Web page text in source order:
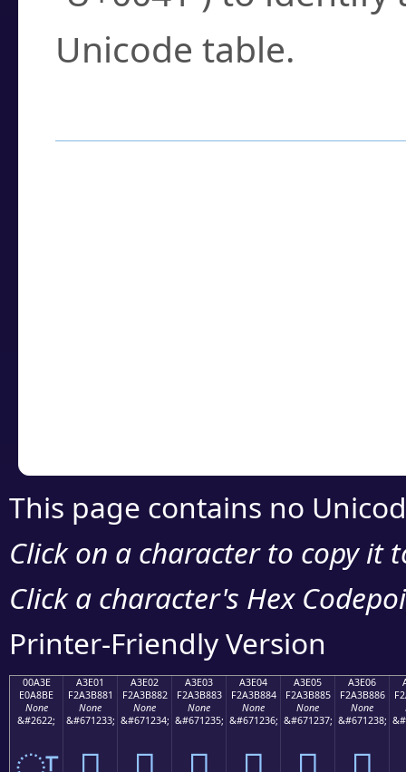
Unicode table.
This page contains no
Click on a character to copy it
Click a character's Hex
Printer-Friendly Version
00A3E
E0A8BE
None
&#2622;
A3E01
F2A3B881
None
&#671233;
A3E02
F2A3B882
None
&#671234;
A3E03
F2A3B883
None
&#671235;
A3E04
F2A3B884
None
&#671236;
A3E05
F2A3B885
None
&#671237;
A3E06
F2A3B886
None
&#671238;